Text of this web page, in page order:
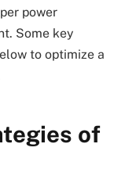
power
Some key
to optimize a
of